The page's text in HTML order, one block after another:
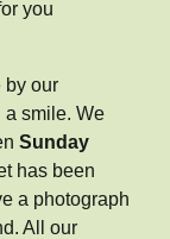
you
by our
smile. We
Sunday
has been
a photograph
All our